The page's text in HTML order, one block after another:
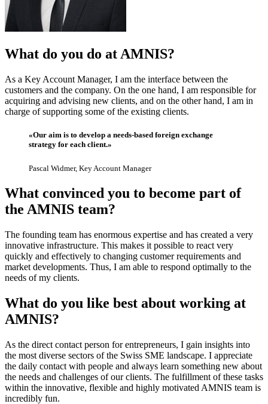
What do you do at AMNIS?
As a Key Account Manager, I am the interface between the
customers and the company. On the one hand, I am responsible for
acquiring and advising new clients, and on the other hand, I am in
charge of supporting some of the existing clients.
«Our aim is to develop a needs-based foreign exchange
strategy for each client.»
Pascal Widmer, Key Account Manager
What convinced you to become part of
the AMNIS team?
The founding team has enormous expertise and has created a very
innovative infrastructure. This makes it possible to react very
quickly and effectively to changing customer requirements and
market developments. Thus, I am able to respond optimally to the
needs of my clients.
What do you like best about working at
AMNIS?
As the direct contact person for entrepreneurs, I gain insights into
the most diverse sectors of the Swiss SME landscape. I appreciate
the daily contact with people and always learn something new about
the needs and challenges of our clients. The fulfillment of these tasks
within the innovative, flexible and highly motivated AMNIS team is
incredibly fun.